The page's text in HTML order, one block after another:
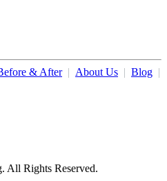
& After| About Us | Blog |
All Rights Reserved.